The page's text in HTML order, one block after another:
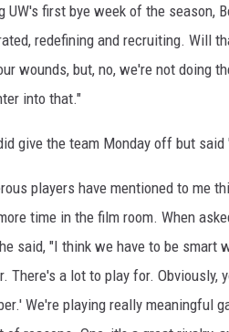
UW's first bye week of the season,
redefining and recruiting. Will
wounds, but, no, we're not doing
into that."
give the team Monday off but
players have mentioned to me
time in the film room. When
said, "I think we have to be smart
There's a lot to play for. Obviously,
We're playing really meaningful